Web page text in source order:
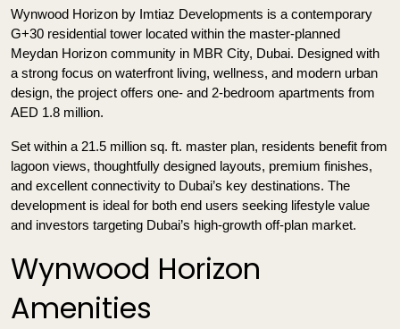
Wynwood Horizon by Imtiaz Developments is a contemporary
G+30 residential tower located within the master-planned
Meydan Horizon community in MBR City, Dubai. Designed with
a strong focus on waterfront living, wellness, and modern urban
design, the project offers one- and 2-bedroom apartments from
AED 1.8 million.
Set within a 21.5 million sq. ft. master plan, residents benefit from
lagoon views, thoughtfully designed layouts, premium finishes,
and excellent connectivity to Dubai’s key destinations. The
development is ideal for both end users seeking lifestyle value
and investors targeting Dubai’s high-growth off-plan market.
Wynwood Horizon
Amenities